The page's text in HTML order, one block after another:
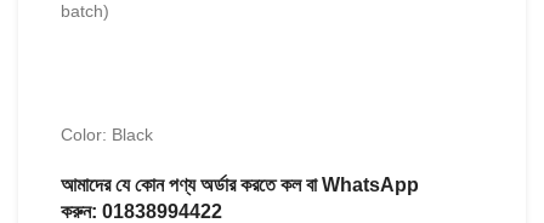
batch)
Color: Black
আমাদের যে কোন পণ্য অর্ডার করতে কল বা WhatsApp
করুন: 01838994422